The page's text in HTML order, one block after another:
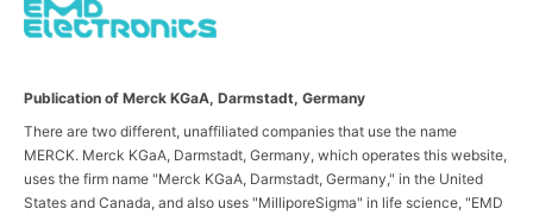
Publication of Merck KGaA, Darmstadt, Germany
There are two different, unaffiliated companies that use the name
MERCK. Merck KGaA, Darmstadt, Germany, which operates this website,
uses the firm name "Merck KGaA, Darmstadt, Germany," in the United
States and Canada, and also uses "MilliporeSigma" in life science, "EMD